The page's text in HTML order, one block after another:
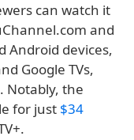
can watch it
and
Android devices,
Google TVs,
Notably, the
for just $34